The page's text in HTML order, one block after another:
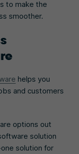
to make the
smoother.
helps you
and customers
options out
solution
solution for